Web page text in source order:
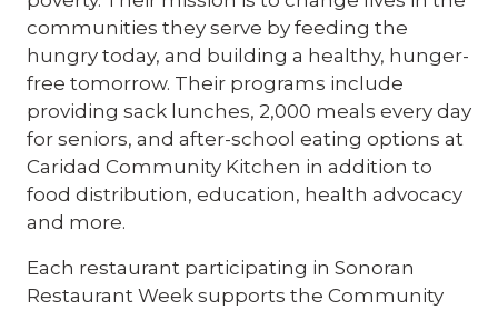
communities they serve by feeding the
hungry today, and building a healthy, hunger-
free tomorrow. Their programs include
providing sack lunches, 2,000 meals every day
for seniors, and after-school eating options at
Caridad Community Kitchen in addition to
food distribution, education, health advocacy
and more.
Each restaurant participating in Sonoran
Restaurant Week supports the Community